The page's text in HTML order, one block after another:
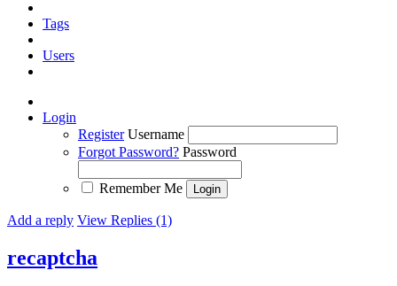
Tags
Users
Login
Register Username
Forgot Password? Password
Remember Me
Add a reply View Replies (1)
recaptcha